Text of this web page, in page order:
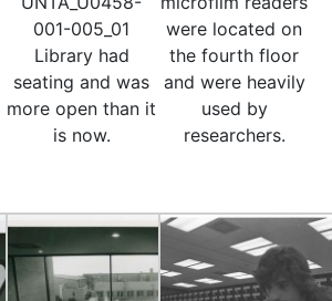
001-005_01
Library had
seating and was
more open than it
is now.
were located on
the fourth floor
and were heavily
used by
researchers.